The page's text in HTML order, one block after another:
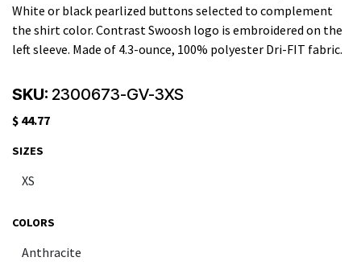
White or black pearlized buttons selected to complement
the shirt color. Contrast Swoosh logo is embroidered on the
left sleeve. Made of 4.3-ounce, 100% polyester Dri-FIT fabric.
SKU: 2300673-GV-3XS
$ 44.77
SIZES
COLORS